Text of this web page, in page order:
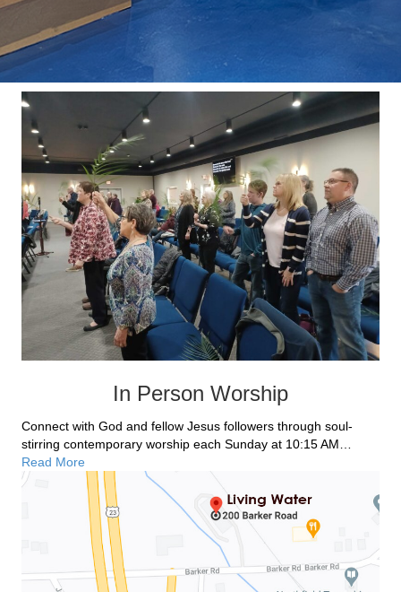
In Person Worship
Connect with God and fellow Jesus followers through soul-
stirring contemporary worship each Sunday at 10:15 AM…
Read More